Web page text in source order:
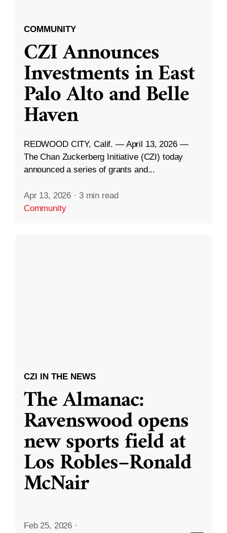
COMMUNITY
CZI Announces
Investments in East
Palo Alto and Belle
Haven
REDWOOD CITY, Calif. — April 13, 2026 —
The Chan Zuckerberg Initiative (CZI) today
announced a series of grants and...
Apr 13, 2026 · 3 min read
Community
CZI IN THE NEWS
The Almanac:
Ravenswood opens
new sports field at
Los Robles–Ronald
McNair
Feb 25, 2026 ·